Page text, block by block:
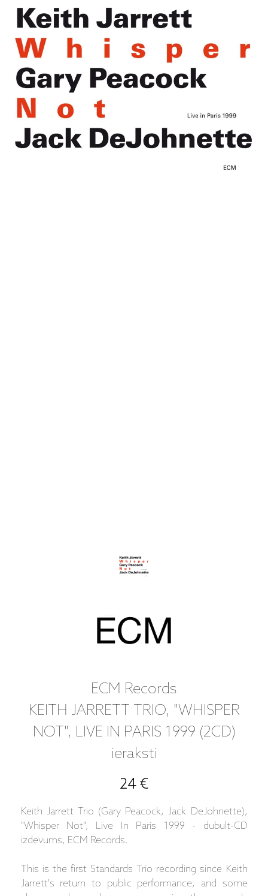
ECM Records
KEITH JARRETT TRIO, "WHISPER
NOT", LIVE IN PARIS 1999 (2CD)
ieraksti
24 €
Keith Jarrett Trio (Gary Peacock, Jack DeJohnette),
"Whisper Not", Live In Paris 1999 - dubult-CD
izdevums, ECM Records.
This is the first Standards Trio recording since Keith
Jarrett's return to public performance, and some